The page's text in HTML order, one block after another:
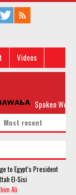
Videos
Spoken Word:
Most recent
to Egypt's President
El-Sisi
Ali